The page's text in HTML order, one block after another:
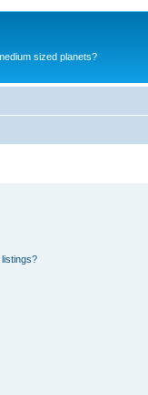
sized planets?